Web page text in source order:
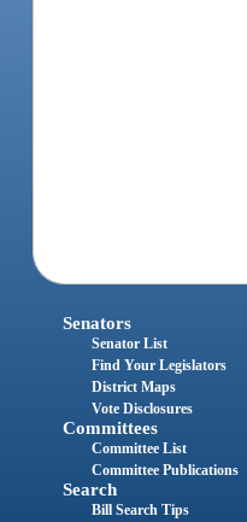
Senators
Senator List
Find Your Legislators
District Maps
Vote Disclosures
Committees
Committee List
Committee Publications
Search
Bill Search Tips